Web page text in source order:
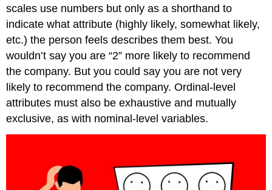
scales use numbers but only as a shorthand to
indicate what attribute (highly likely, somewhat likely,
etc.) the person feels describes them best. You
wouldn’t say you are “2” more likely to recommend
the company. But you could say you are not very
likely to recommend the company. Ordinal-level
attributes must also be exhaustive and mutually
exclusive, as with nominal-level variables.